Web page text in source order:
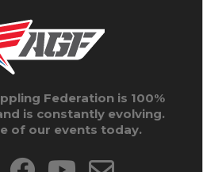
Federation is 100%
is constantly evolving.
of our events today.